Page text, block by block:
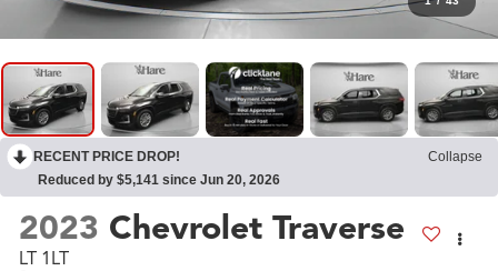
RECENT PRICE DROP!
Collapse
Reduced by $5,141 since Jun 20, 2026
2023 Chevrolet Traverse
LT 1LT